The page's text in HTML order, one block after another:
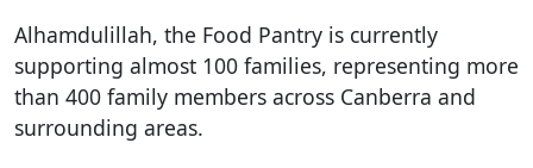
Alhamdulillah, the Food Pantry is currently
supporting almost 100 families, representing more
than 400 family members across Canberra and
surrounding areas.